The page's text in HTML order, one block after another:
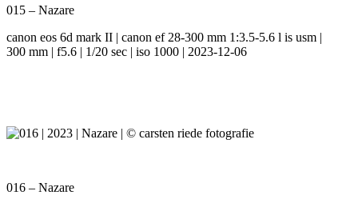
015 – Nazare
canon eos 6d mark II | canon ef 28-300 mm 1:3.5-5.6 l is usm |
300 mm | f5.6 | 1/20 sec | iso 1000 | 2023-12-06
016 – Nazare